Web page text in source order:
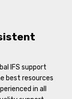
IFS support
best resources
in all